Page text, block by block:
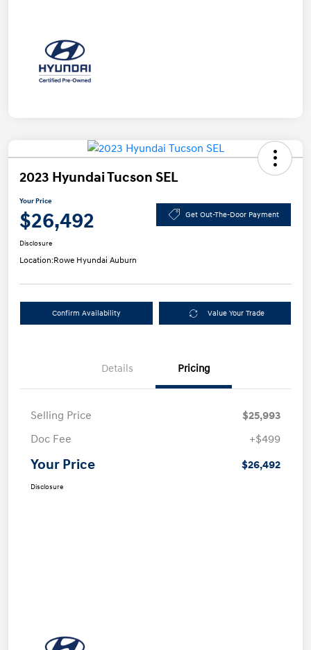
2023 Hyundai Tucson SEL
Your Price
$26,492 Get Out-The-Door Payment
Disclosure
Location:Rowe Hyundai Auburn
Confirm Availability Value Your Trade
Details Pricing
Selling Price
$25,993
Doc Fee
+$499
Your Price $26,492
Disclosure